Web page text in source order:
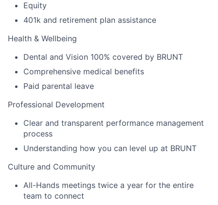
Equity
401k and retirement plan assistance
Health & Wellbeing
Dental and Vision 100% covered by BRUNT
Comprehensive medical benefits
Paid parental leave
Professional Development
Clear and transparent performance management
process
Understanding how you can level up at BRUNT
Culture and Community
All-Hands meetings twice a year for the entire
team to connect